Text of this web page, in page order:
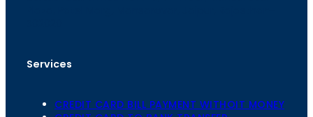
Services
CREDIT CARD BILL PAYMENT WITHOIT MONEY